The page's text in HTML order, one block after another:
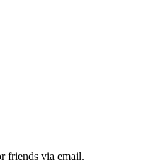
friends via email.